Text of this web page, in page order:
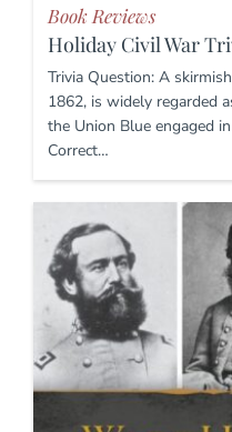
Book Reviews
Holiday Civil War
Trivia Question: A
1862, is widely regarded
the Union Blue engaged
Correct…